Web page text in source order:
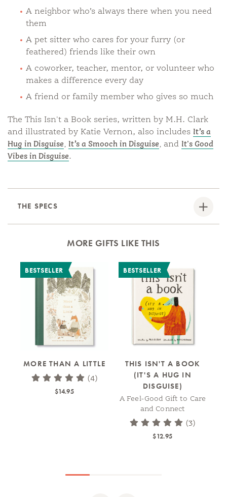
A neighbor who’s always there when you need
them
A pet sitter who cares for your furry (or
feathered) friends like their own
A coworker, teacher, mentor, or volunteer who
makes a difference every day
A friend or family member who gives so much
The This Isn't a Book series, written by M.H. Clark
and illustrated by Katie Vernon, also includes It’s a
Hug in Disguise, It’s a Smooch in Disguise, and It's Good
Vibes in Disguise.
THE SPECS
MORE GIFTS LIKE THIS
BESTSELLER
MORE THAN A LITTLE
(4)
$14.95
BESTSELLER
THIS ISN'T A BOOK
(IT'S A HUG IN
DISGUISE)
A Feel-Good Gift to Care
and Connect
(3)
$12.95